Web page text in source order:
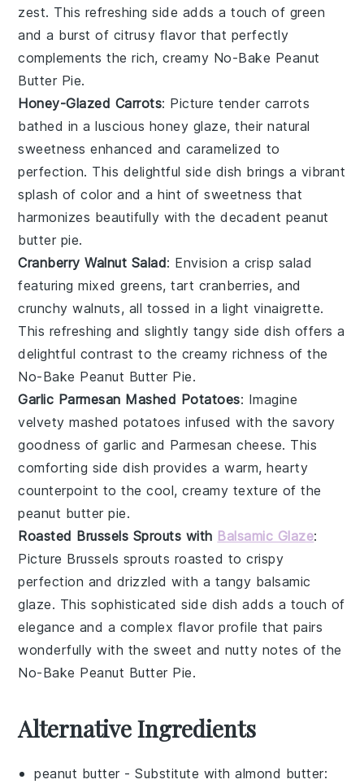
zest. This refreshing side adds a touch of green
and a burst of citrusy flavor that perfectly
complements the rich, creamy No-Bake Peanut
Butter Pie.
Honey-Glazed Carrots: Picture tender carrots
bathed in a luscious honey glaze, their natural
sweetness enhanced and caramelized to
perfection. This delightful side dish brings a vibrant
splash of color and a hint of sweetness that
harmonizes beautifully with the decadent peanut
butter pie.
Cranberry Walnut Salad: Envision a crisp salad
featuring mixed greens, tart cranberries, and
crunchywalnuts, all tossed in a light vinaigrette.
This refreshing and slightly tangy side dish offers a
delightful contrast to the creamy richness of the
No-Bake Peanut Butter Pie.
Garlic Parmesan Mashed Potatoes: Imagine
velvetymashed potatoes infused with the savory
goodness ofgarlic and Parmesan cheese. This
comforting side dish provides a warm, hearty
counterpoint to the cool, creamy texture of the
peanut butter pie.
Roasted Brussels Sprouts with Balsamic Glaze:
Picture Brussels sprouts roasted to crispy
perfection and drizzled with a tangy balsamic
glaze. This sophisticated side dish adds a touch of
elegance and a complex flavor profile that pairs
wonderfully with the sweet and nutty notes of the
No-Bake Peanut Butter Pie.
Alternative Ingredients
peanut butter - Substitute withalmond butter: